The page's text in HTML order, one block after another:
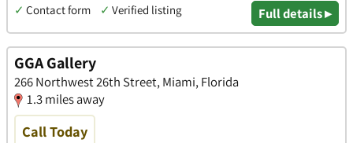
✓ Contact form ✓ Verified listing Full details ▸
GGA Gallery
266 Northwest 26th Street, Miami, Florida
1.3 miles away
Call Today